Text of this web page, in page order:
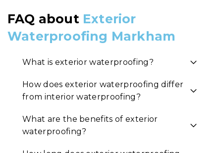
FAQ about Exterior
Waterproofing Markham
What is exterior waterproofing?
How does exterior waterproofing differ
from interior waterproofing?
What are the benefits of exterior
waterproofing?